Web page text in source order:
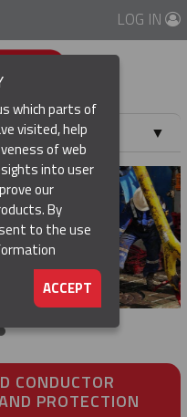
LOG IN
▼
▼
▼
CONDUCTOR
PROTECTION
which parts of
visited, help
of web
into user
our
By
to the use
ACCEPT